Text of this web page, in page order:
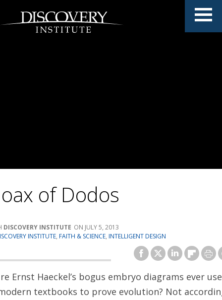
of Dodos
DISCOVERY INSTITUTE
JULY 5, 2013
INSTITUTE, FAITH & SCIENCE, INTELLIGENT DESIGN
Ernst Haeckel’s bogus embryo diagrams ever
textbooks to prove evolution? Not